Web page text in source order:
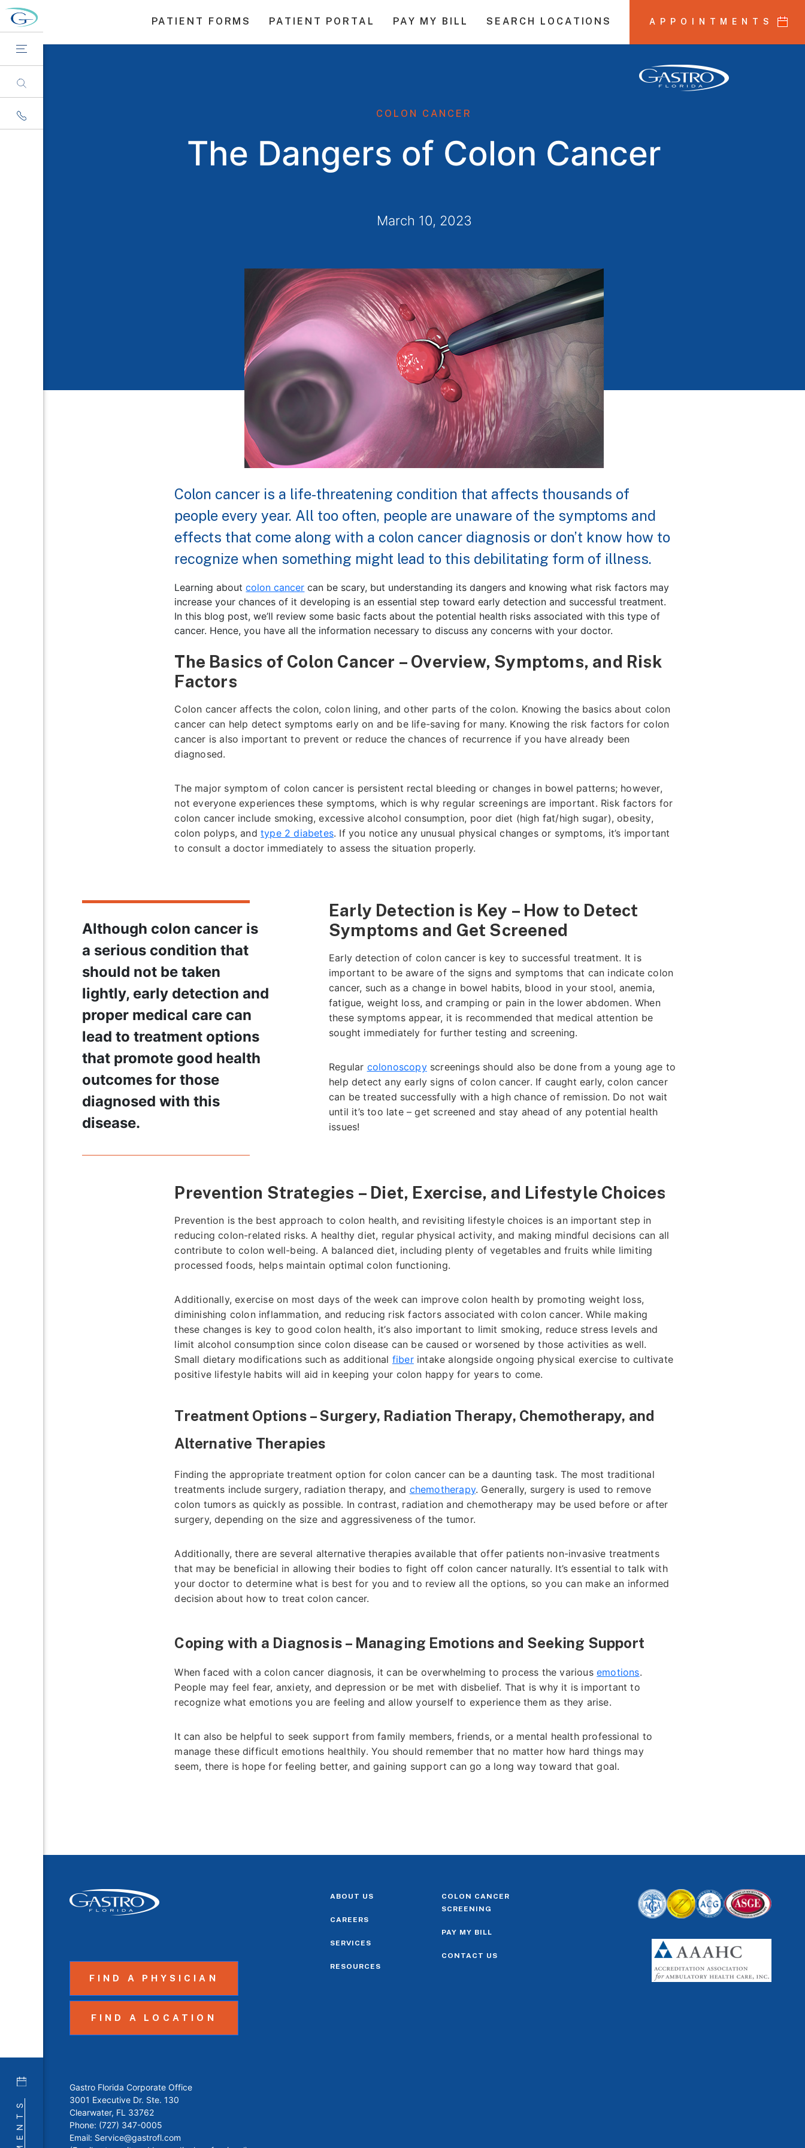
PATIENT FORMS PATIENT PORTAL PAY MY BILL SEARCH LOCATIONS APPOINTMENTS
COLON CANCER
The Dangers of Colon Cancer
March 10, 2023
Colon cancer is a life-threatening condition that affects thousands of
people every year. All too often, people are unaware of the symptoms and
effects that come along with a colon cancer diagnosis or don’t know how to
recognize when something might lead to this debilitating form of illness.
Learning aboutcolon cancer can be scary, but understanding its dangers and knowing what risk factors may
increase your chances of it developing is an essential step toward early detection and successful treatment.
In this blog post, we’ll review some basic facts about the potential health risks associated with this type of
cancer. Hence, you have all the information necessary to discuss any concerns with your doctor.
The Basics of Colon Cancer – Overview, Symptoms, and Risk
Factors
Colon cancer affects the colon, colon lining, and other parts of the colon. Knowing the basics about colon
cancer can help detect symptoms early on and be life-saving for many. Knowing the risk factors for colon
cancer is also important to prevent or reduce the chances of recurrence if you have already been
diagnosed.
The major symptom of colon cancer is persistent rectal bleeding or changes in bowel patterns; however,
not everyone experiences these symptoms, which is why regular screenings are important. Risk factors for
colon cancer include smoking, excessive alcohol consumption, poor diet (high fat/high sugar), obesity,
colon polyps, andtype 2 diabetes. If you notice any unusual physical changes or symptoms, it’s important
to consult a doctor immediately to assess the situation properly.
Although colon cancer is
a serious condition that
should not be taken
lightly, early detection and
proper medical care can
lead to treatment options
that promote good health
outcomes for those
diagnosed with this
disease.
Early Detection is Key – How to Detect
Symptoms and Get Screened
Early detection of colon cancer is key to successful treatment. It is
important to be aware of the signs and symptoms that can indicate colon
cancer, such as a change in bowel habits, blood in your stool, anemia,
fatigue, weight loss, and cramping or pain in the lower abdomen. When
these symptoms appear, it is recommended that medical attention be
sought immediately for further testing and screening.
Regular colonoscopyscreenings should also be done from a young age to
help detect any early signs of colon cancer. If caught early, colon cancer
can be treated successfully with a high chance of remission. Do not wait
until it’s too late – get screened and stay ahead of any potential health
issues!
Prevention Strategies – Diet, Exercise, and Lifestyle Choices
Prevention is the best approach to colon health, and revisiting lifestyle choices is an important step in
reducing colon-related risks. A healthy diet, regular physical activity, and making mindful decisions can all
contribute to colon well-being. A balanced diet, including plenty of vegetables and fruits while limiting
processed foods, helps maintain optimal colon functioning.
Additionally, exercise on most days of the week can improve colon health by promoting weight loss,
diminishing colon inflammation, and reducing risk factors associated with colon cancer. While making
these changes is key to good colon health, it’s also important to limit smoking, reduce stress levels and
limit alcohol consumption since colon disease can be caused or worsened by those activities as well.
Small dietary modifications such as additional fiberintake alongside ongoing physical exercise to cultivate
positive lifestyle habits will aid in keeping your colon happy for years to come.
Treatment Options – Surgery, Radiation Therapy, Chemotherapy, and
Alternative Therapies
Finding the appropriate treatment option for colon cancer can be a daunting task. The most traditional
treatments include surgery, radiation therapy, and chemotherapy. Generally, surgery is used to remove
colon tumors as quickly as possible. In contrast, radiation and chemotherapy may be used before or after
surgery, depending on the size and aggressiveness of the tumor.
Additionally, there are several alternative therapies available that offer patients non-invasive treatments
that may be beneficial in allowing their bodies to fight off colon cancer naturally. It’s essential to talk with
your doctor to determine what is best for you and to review all the options, so you can make an informed
decision about how to treat colon cancer.
Coping with a Diagnosis – Managing Emotions and Seeking Support
When faced with a colon cancer diagnosis, it can be overwhelming to process the variousemotions.
People may feel fear, anxiety, and depression or be met with disbelief. That is why it is important to
recognize what emotions you are feeling and allow yourself to experience them as they arise.
It can also be helpful to seek support from family members, friends, or a mental health professional to
manage these difficult emotions healthily. You should remember that no matter how hard things may
seem, there is hope for feeling better, and gaining support can go a long way toward that goal.
FIND A PHYSICIAN
FIND A LOCATION
Gastro Florida Corporate Office
3001 Executive Dr. Ste. 130
Clearwater, FL 33762
Phone: (727) 347-0005
Email: Service@gastrofl.com
ABOUT US
CAREERS
SERVICES
RESOURCES
COLON CANCER
SCREENING
PAY MY BILL
CONTACT US